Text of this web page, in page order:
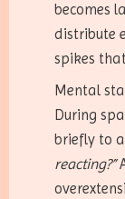
becomes
distribute
spikes
Mental
During
briefly to
reacting?”